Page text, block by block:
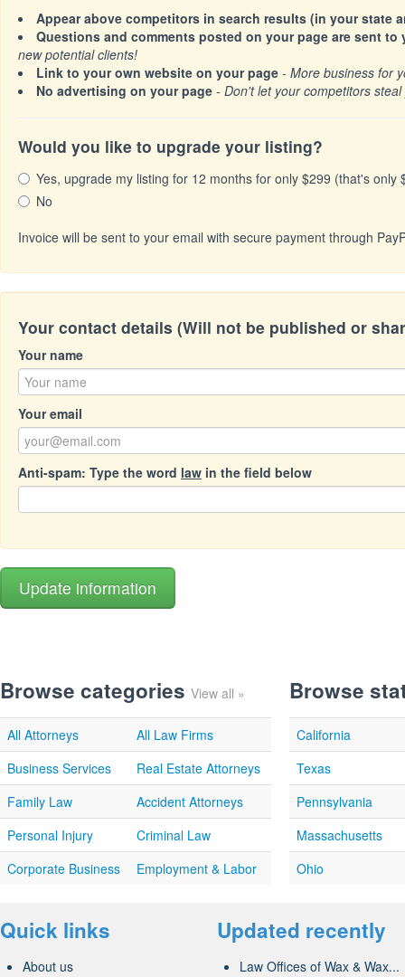
Appear above competitors in search results (in your state
Questions and comments posted on your page are sent to
new potential clients!
Link to your own website on your page - More business for
No advertising on your page - Don't let your competitors
Would you like to upgrade your listing?
Yes, upgrade my listing for 12 months for only $299 (that's only
No
Invoice will be sent to your email with secure payment through
Your contact details (Will not be published or
Your name
Your email
Anti-spam: Type the word law in the field below
Browse categories View all »
All Attorneys
All Law Firms
Business Services
Real Estate Attorneys
Family Law
Accident Attorneys
Personal Injury
Criminal Law
Corporate Business
Employment & Labor
Browse
California
Texas
Pennsylvania
Massachusetts
Ohio
Quick links
About us
Updated recently
Law Offices of Wax & Wax...